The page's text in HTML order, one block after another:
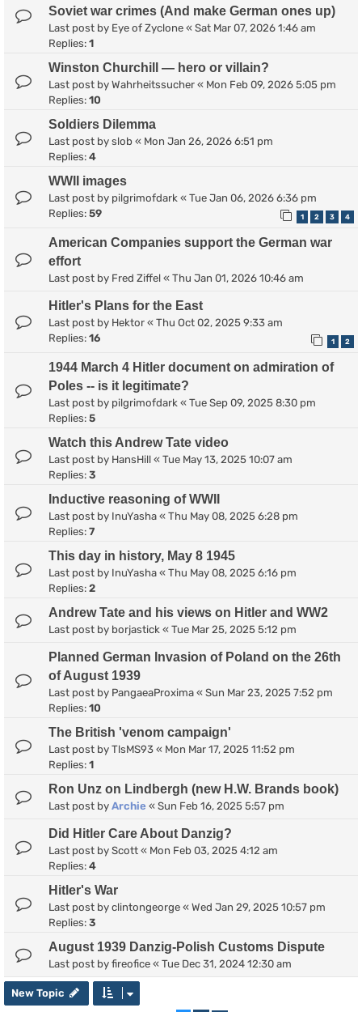
Soviet war crimes (And make German ones up)
Last post by Eye of Zyclone « Sat Mar 07, 2026 1:46 am
Replies: 1
Winston Churchill — hero or villain?
Last post by Wahrheitssucher « Mon Feb 09, 2026 5:05 pm
Replies: 10
Soldiers Dilemma
Last post by slob « Mon Jan 26, 2026 6:51 pm
Replies: 4
WWII images
Last post by pilgrimofdark « Tue Jan 06, 2026 6:36 pm
Replies: 59 1 2 3 4
American Companies support the German war
effort
Last post by Fred Ziffel « Thu Jan 01, 2026 10:46 am
Hitler's Plans for the East
Last post by Hektor « Thu Oct 02, 2025 9:33 am
Replies: 16 1 2
1944 March 4 Hitler document on admiration of
Poles -- is it legitimate?
Last post by pilgrimofdark « Tue Sep 09, 2025 8:30 pm
Replies: 5
Watch this Andrew Tate video
Last post by HansHill « Tue May 13, 2025 10:07 am
Replies: 3
Inductive reasoning of WWII
Last post by InuYasha « Thu May 08, 2025 6:28 pm
Replies: 7
This day in history, May 8 1945
Last post by InuYasha « Thu May 08, 2025 6:16 pm
Replies: 2
Andrew Tate and his views on Hitler and WW2
Last post by borjastick « Tue Mar 25, 2025 5:12 pm
Planned German Invasion of Poland on the 26th
of August 1939
Last post by PangaeaProxima « Sun Mar 23, 2025 7:52 pm
Replies: 10
The British 'venom campaign'
Last post by TlsMS93 « Mon Mar 17, 2025 11:52 pm
Replies: 1
Ron Unz on Lindbergh (new H.W. Brands book)
Last post by Archie « Sun Feb 16, 2025 5:57 pm
Did Hitler Care About Danzig?
Last post by Scott « Mon Feb 03, 2025 4:12 am
Replies: 4
Hitler's War
Last post by clintongeorge « Wed Jan 29, 2025 10:57 pm
Replies: 3
August 1939 Danzig-Polish Customs Dispute
Last post by fireofice « Tue Dec 31, 2024 12:30 am
New Topic